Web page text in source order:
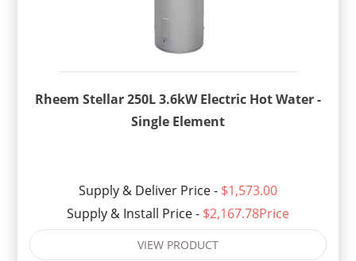
Rheem Stellar 250L 3.6kW Electric Hot Water -
Single Element
Supply & Deliver Price - $1,573.00
Supply & Install Price - $2,167.78Price
VIEW PRODUCT